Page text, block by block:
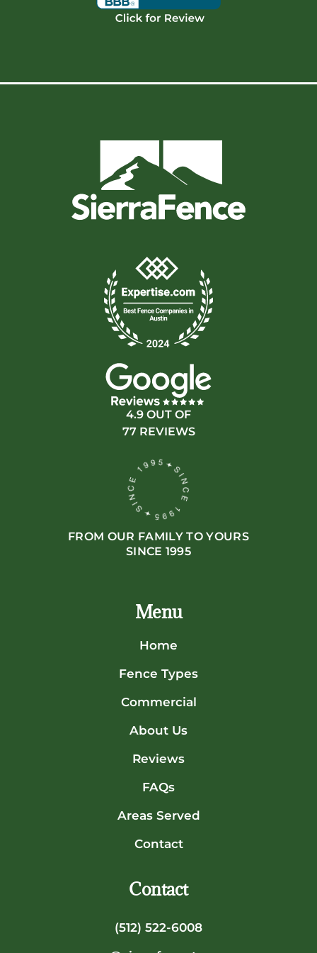
4.9 OUT OF
77 REVIEWS
FROM OUR FAMILY TO YOURS
SINCE 1995
Menu
Home
Fence Types
Commercial
About Us
Reviews
FAQs
Areas Served
Contact
Contact
(512) 522-6008